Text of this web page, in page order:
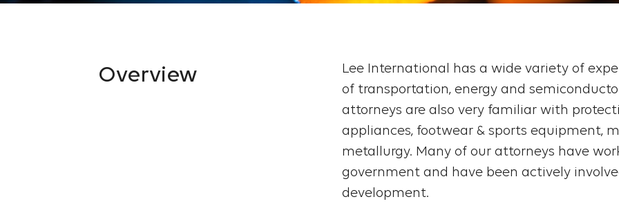
Overview
Lee International has a wide variety of
of transportation, energy and
attorneys are also very familiar with
appliances, footwear & sports equipment,
metallurgy. Many of our attorneys have
government and have been actively
development.